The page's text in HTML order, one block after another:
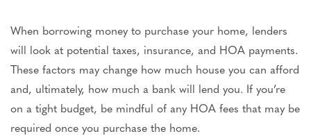
When borrowing money to purchase your home, lenders
will look at potential taxes, insurance, and HOA payments.
These factors may change how much house you can afford
and, ultimately, how much a bank will lend you. If you’re
on a tight budget, be mindful of any HOA fees that may be
required once you purchase the home.